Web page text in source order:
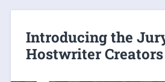
Introducing the
Hostwriter